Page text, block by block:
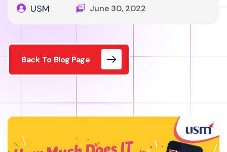
USM June 30, 2022
Back To Blog Page